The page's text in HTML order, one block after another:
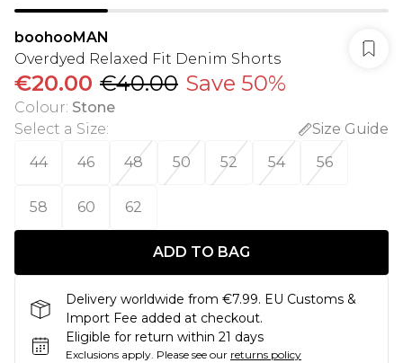
boohooMAN
Overdyed Relaxed Fit Denim Shorts
€20.00 €40.00 Save 50%
Colour: Stone
Select a Size:
Size Guide
44
46 48 50 52 54 56
58 60 62
ADD TO BAG
Delivery worldwide from €7.99. EU Customs &
Import Fee added at checkout.
Eligible for return within 21 days
Exclusions apply. Please see our returns policy